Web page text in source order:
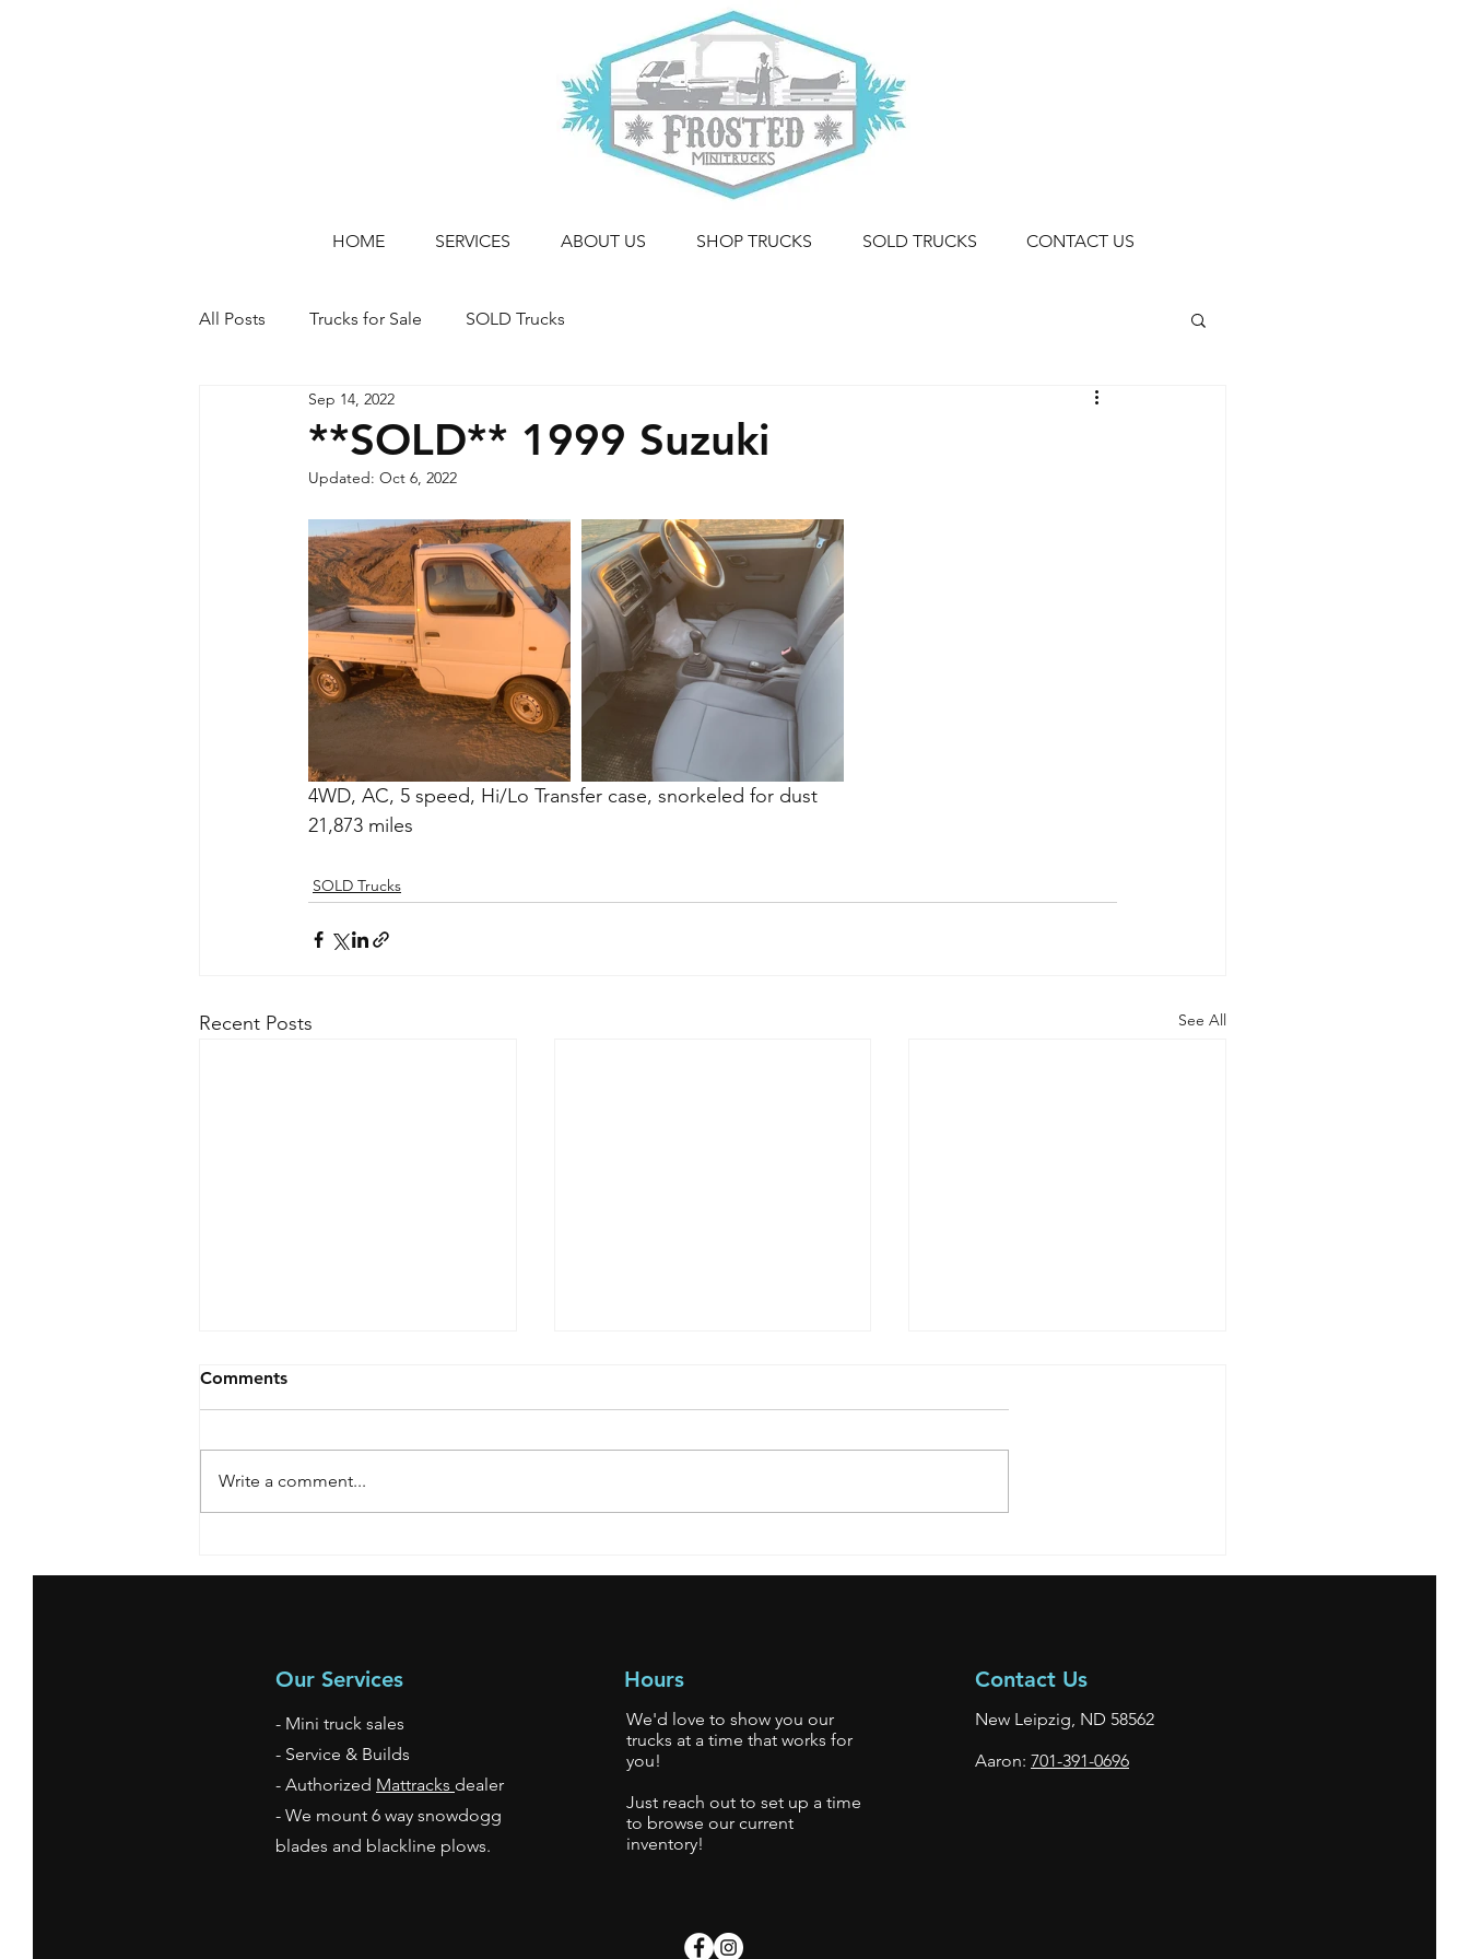
HOME SERVICES ABOUT US SHOP TRUCKS SOLD TRUCKS CONTACT US
All Posts Trucks for Sale SOLD Trucks
**SOLD** 1999 Suzuki
Sep 14, 2022
Updated: Oct 6, 2022
4WD, AC, 5 speed, Hi/Lo Transfer case, snorkeled for dust
21,873 miles
SOLD Trucks
Recent Posts See All
**SOLD** 2007 Nissan
Comments
Write a comment...
Our Services
- Mini truck sales
- Service & Builds
- Authorized Mattracks dealer
- We mount 6 way snowdogg
blades and blackline plows.
Hours
We'd love to show you our
trucks at a time that works for
you!
Just reach out to set up a time
to browse our current
inventory!
Contact Us
New Leipzig, ND 58562
Aaron: 701-391-0696